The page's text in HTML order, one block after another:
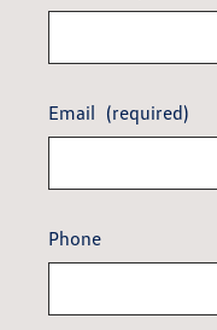
Email (required)
Phone